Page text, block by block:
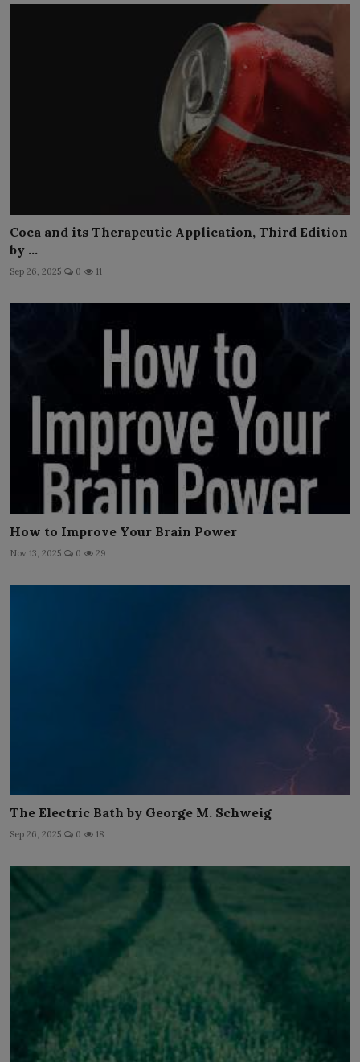
Coca and its Therapeutic Application, Third Edition
by ...
Sep 26, 2025 0 11
How to Improve Your Brain Power
Nov 13, 2025 0 29
The Electric Bath by George M. Schweig
Sep 26, 2025 0 18